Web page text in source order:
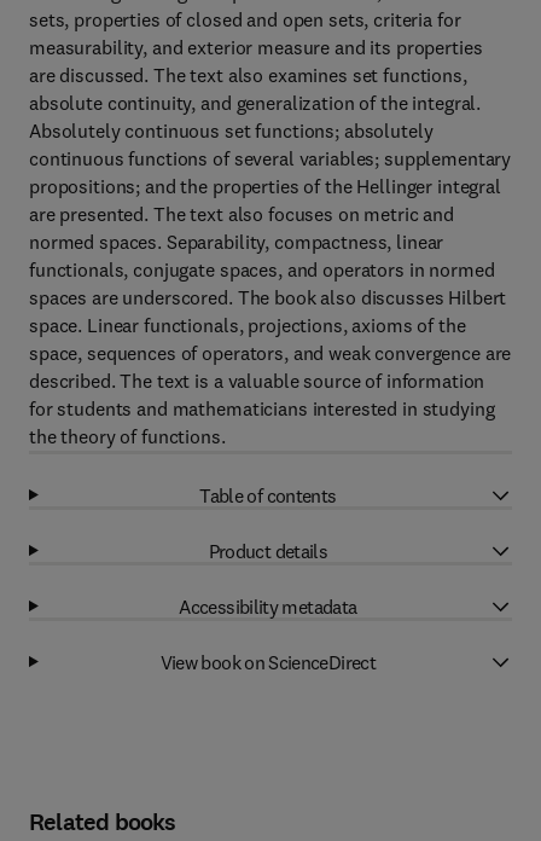
sets, properties of closed and open sets, criteria for
measurability, and exterior measure and its properties
are discussed. The text also examines set functions,
absolute continuity, and generalization of the integral.
Absolutely continuous set functions; absolutely
continuous functions of several variables; supplementary
propositions; and the properties of the Hellinger integral
are presented. The text also focuses on metric and
normed spaces. Separability, compactness, linear
functionals, conjugate spaces, and operators in normed
spaces are underscored. The book also discusses Hilbert
space. Linear functionals, projections, axioms of the
space, sequences of operators, and weak convergence are
described. The text is a valuable source of information
for students and mathematicians interested in studying
the theory of functions.
Table of contents
Product details
Accessibility metadata
View book on ScienceDirect
Related books